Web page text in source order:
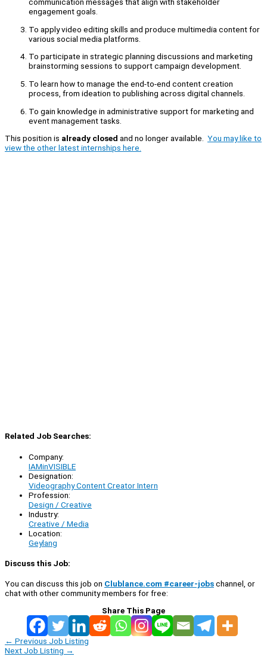
engagement goals.
To apply video editing skills and produce multimedia content for
various social media platforms.
To participate in strategic planning discussions and marketing
brainstorming sessions to support campaign development.
To learn how to manage the end-to-end content creation
process, from ideation to publishing across digital channels.
To gain knowledge in administrative support for marketing and
event management tasks.
This position is already closed and no longer available. You may like to
view the other latest internships here.
Related Job Searches:
Company:
IAMinVISIBLE
Designation:
Videography Content Creator Intern
Profession:
Design / Creative
Industry:
Creative / Media
Location:
Geylang
Discuss this Job:
You can discuss this job on Clublance.com #career-jobschannel, or
chat with other community members for free:
Share This Page
← Previous Job Listing
Next Job Listing →